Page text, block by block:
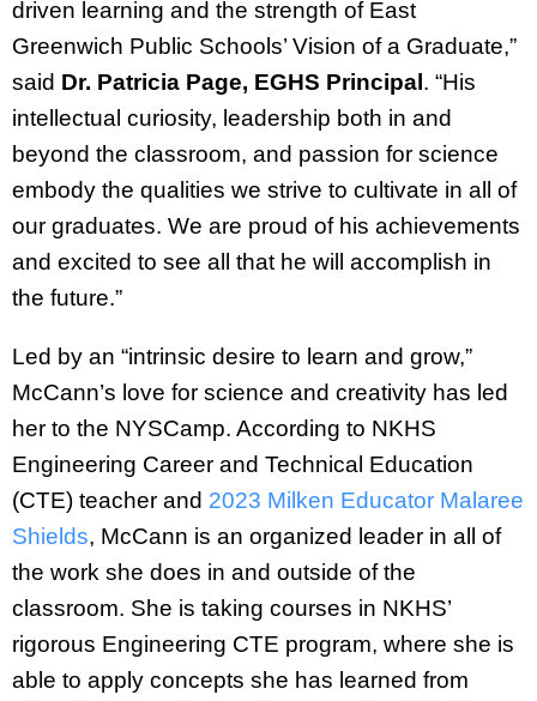
driven learning and the strength of East
Greenwich Public Schools’ Vision of a Graduate,”
said Dr. Patricia Page, EGHS Principal. “His
intellectual curiosity, leadership both in and
beyond the classroom, and passion for science
embody the qualities we strive to cultivate in all of
our graduates. We are proud of his achievements
and excited to see all that he will accomplish in
the future.”
Led by an “intrinsic desire to learn and grow,”
McCann’s love for science and creativity has led
her to the NYSCamp. According to NKHS
Engineering Career and Technical Education
(CTE) teacher and 2023 Milken Educator Malaree
Shields, McCann is an organized leader in all of
the work she does in and outside of the
classroom. She is taking courses in NKHS’
rigorous Engineering CTE program, where she is
able to apply concepts she has learned from